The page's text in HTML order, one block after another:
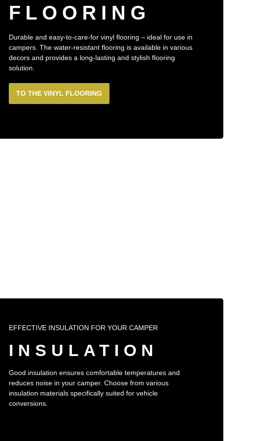
FLOORING
Durable and easy-to-care-for vinyl flooring – ideal for use in
campers. The water-resistant flooring is available in various
decors and provides a long-lasting and stylish flooring
solution.
TO THE VINYL FLOORING
EFFECTIVE INSULATION FOR YOUR CAMPER
INSULATION
Good insulation ensures comfortable temperatures and
reduces noise in your camper. Choose from various
insulation materials specifically suited for vehicle
conversions.